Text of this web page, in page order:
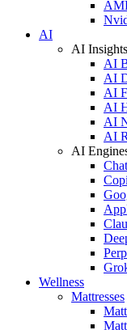
AI
AI Insights
AI
AI
AI
AI
AI
AI
AI
Wellness
Mattresses